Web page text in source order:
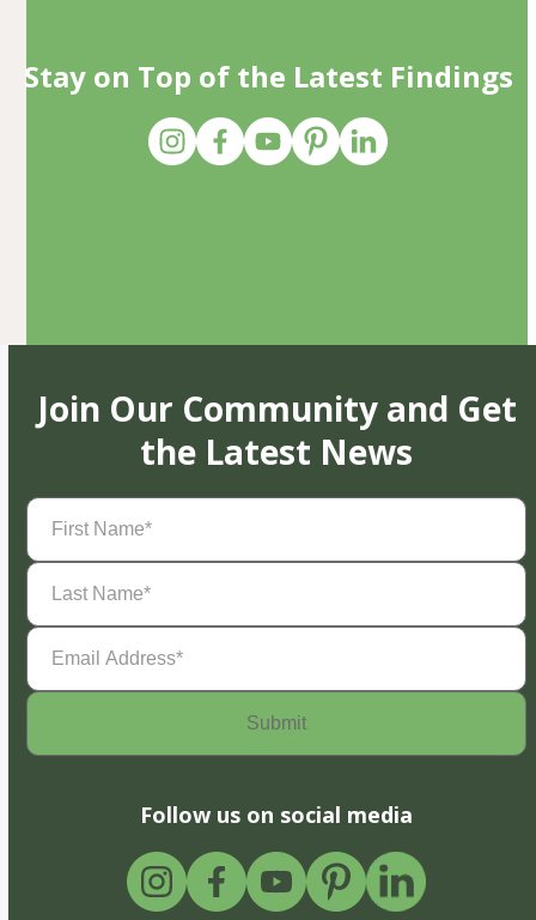
Stay on Top of the Latest Findings
Join Our Community and Get
the Latest News
First
Name(Required)
Last
Name(Required)
Email
Address(Required)
Follow us on social media